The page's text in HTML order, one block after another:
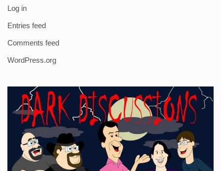
Log in
Entries feed
Comments feed
WordPress.org